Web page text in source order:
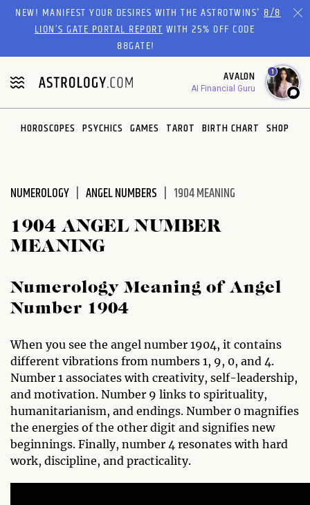
Please
website
includes
an
accessibility
system.
NEW! MANIFEST YOUR DESIRES WITH THE ASTROTWINS'8/8
LION’S GATE PORTAL REPORTWITH 25% OFF CODE
88GATE!
AVALON
AI Financial Guru
1
HOROSCOPES PSYCHICS GAMES TAROT BIRTH CHART SHOP
NUMEROLOGY ANGEL NUMBERS 1904 MEANING
1904 ANGEL NUMBER
MEANING
Numerology Meaning of Angel
Number 1904
When you see the angel number 1904, it contains
different vibrations from numbers 1, 9, 0, and 4.
Number 1 associates with creativity, self-leadership,
and motivation. Number 9 links to spirituality,
humanitarianism, and endings. Number 0 magnifies
the energies of the other digit and signifies new
beginnings. Finally, number 4 resonates with hard
work, discipline, and practicality.